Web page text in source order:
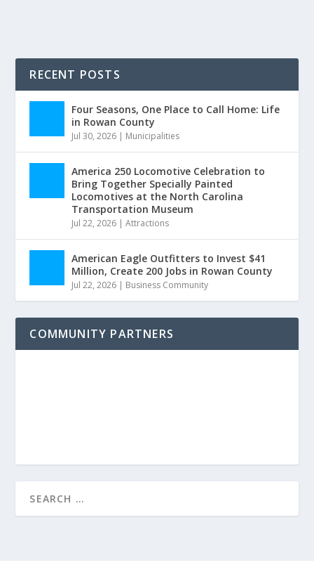
RECENT POSTS
Four Seasons, One Place to Call Home: Life
in Rowan County
Jul 30, 2026 | Municipalities
America 250 Locomotive Celebration to
Bring Together Specially Painted
Locomotives at the North Carolina
Transportation Museum
Jul 22, 2026 |Attractions
American Eagle Outfitters to Invest $41
Million, Create 200 Jobs in Rowan County
Jul 22, 2026 | Business Community
COMMUNITY PARTNERS